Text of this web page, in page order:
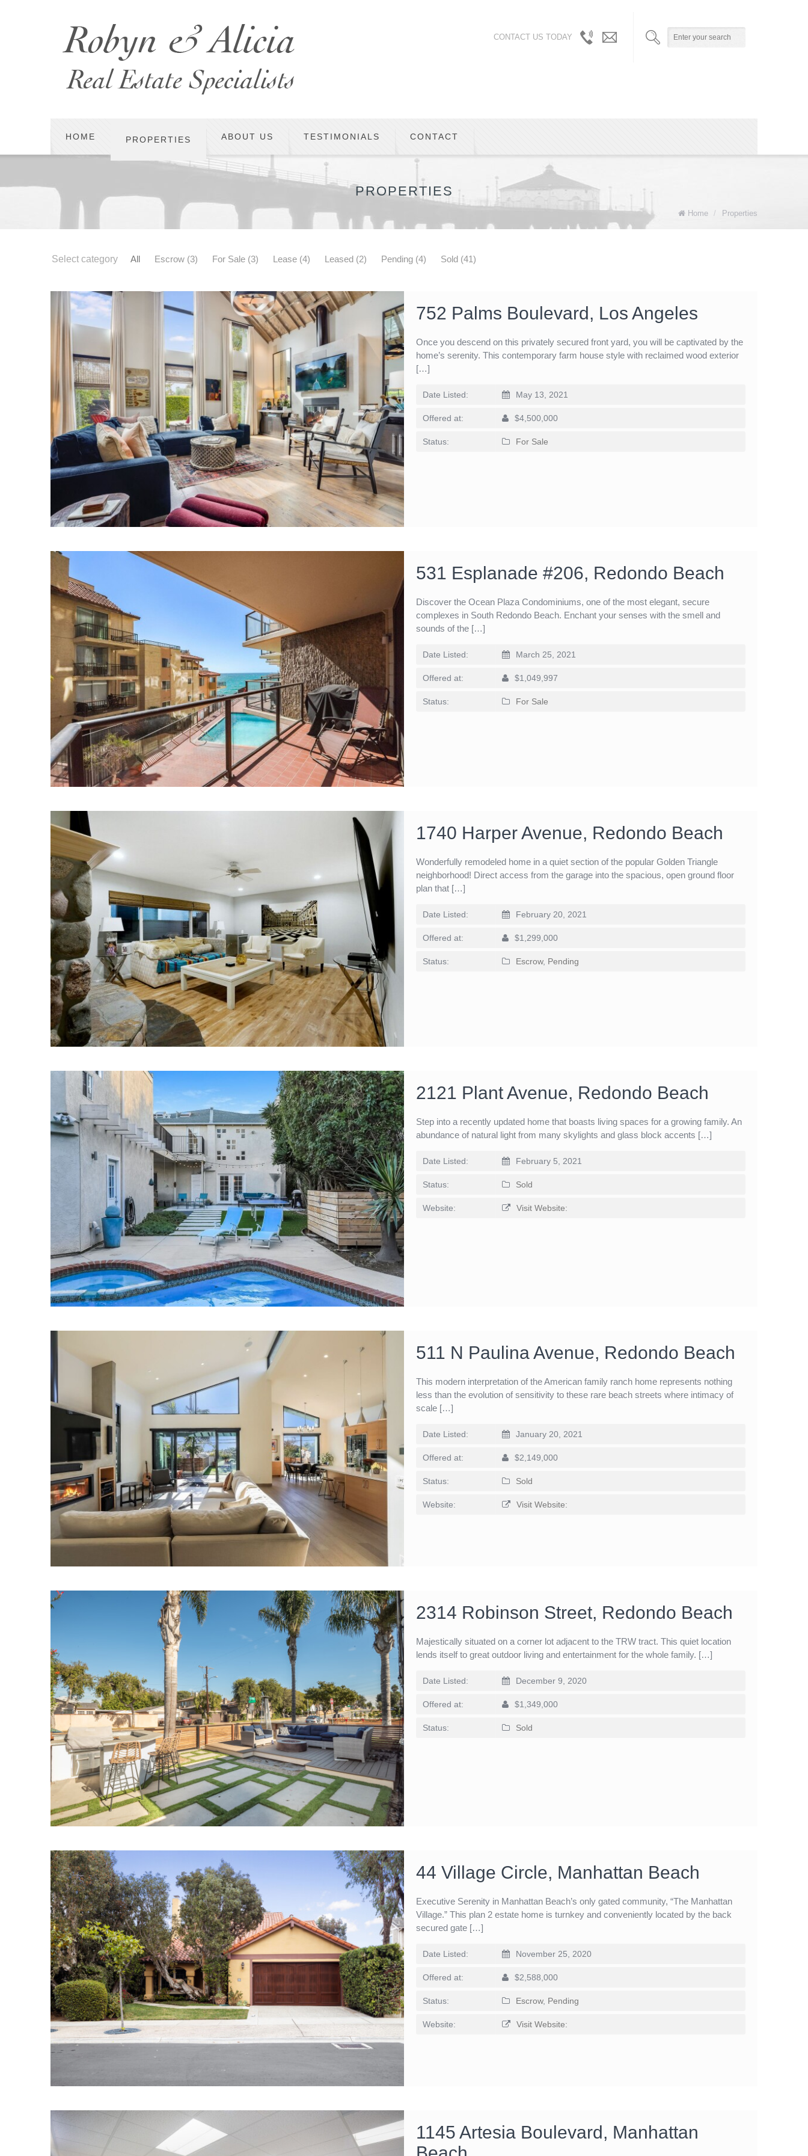
CONTACT US TODAY
310.717.5804info@robynandalicia.com
HOME PROPERTIES ABOUT US TESTIMONIALS CONTACT
PROPERTIES
Home / Properties
Select category All Escrow (3) For Sale (3) Lease (4) Leased (2) Pending (4) Sold (41)
752 Palms Boulevard, Los Angeles
Once you descend on this privately secured front yard, you will be captivated by the
home’s serenity. This contemporary farm house style with reclaimed wood exterior
[…]
Date Listed: May 13, 2021
Offered at: $4,500,000
Status: For Sale
531 Esplanade #206, Redondo Beach
Discover the Ocean Plaza Condominiums, one of the most elegant, secure
complexes in South Redondo Beach. Enchant your senses with the smell and
sounds of the […]
Date Listed: March 25, 2021
Offered at: $1,049,997
Status: For Sale
1740 Harper Avenue, Redondo Beach
Wonderfully remodeled home in a quiet section of the popular Golden Triangle
neighborhood! Direct access from the garage into the spacious, open ground floor
plan that […]
Date Listed: February 20, 2021
Offered at: $1,299,000
Status: Escrow, Pending
2121 Plant Avenue, Redondo Beach
Step into a recently updated home that boasts living spaces for a growing family. An
abundance of natural light from many skylights and glass block accents […]
Date Listed: February 5, 2021
Status: Sold
Website: Visit Website:
511 N Paulina Avenue, Redondo Beach
This modern interpretation of the American family ranch home represents nothing
less than the evolution of sensitivity to these rare beach streets where intimacy of
scale […]
Date Listed: January 20, 2021
Offered at: $2,149,000
Status: Sold
Website: Visit Website:
2314 Robinson Street, Redondo Beach
Majestically situated on a corner lot adjacent to the TRW tract. This quiet location
lends itself to great outdoor living and entertainment for the whole family. […]
Date Listed: December 9, 2020
Offered at: $1,349,000
Status: Sold
44 Village Circle, Manhattan Beach
Executive Serenity in Manhattan Beach’s only gated community, “The Manhattan
Village.” This plan 2 estate home is turnkey and conveniently located by the back
secured gate […]
Date Listed: November 25, 2020
Offered at: $2,588,000
Status: Escrow, Pending
Website: Visit Website:
1145 Artesia Boulevard, Manhattan